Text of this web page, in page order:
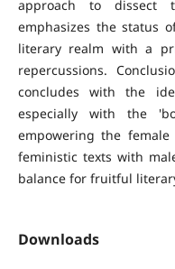
approach to dissect
emphasizes the status
literary realm with a
repercussions.
concludes with the
especially with the
empowering the
feministic texts with
balance for fruitful
Downloads